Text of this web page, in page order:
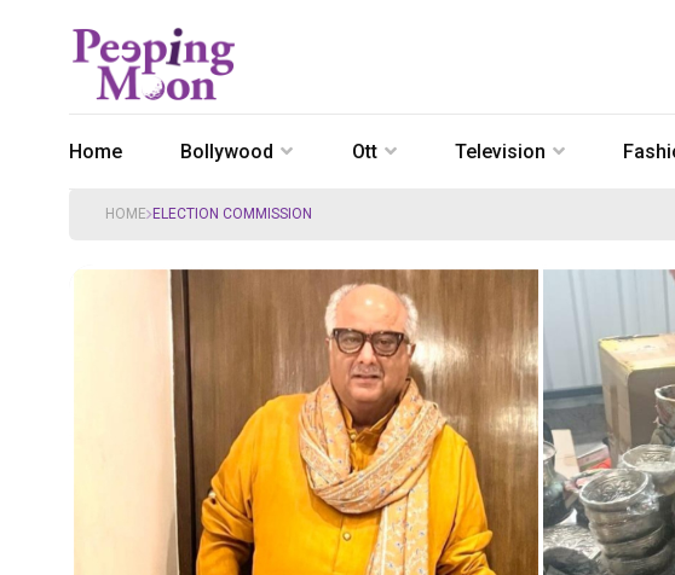
Home Bollywood Ott Television
HOME ELECTION COMMISSION